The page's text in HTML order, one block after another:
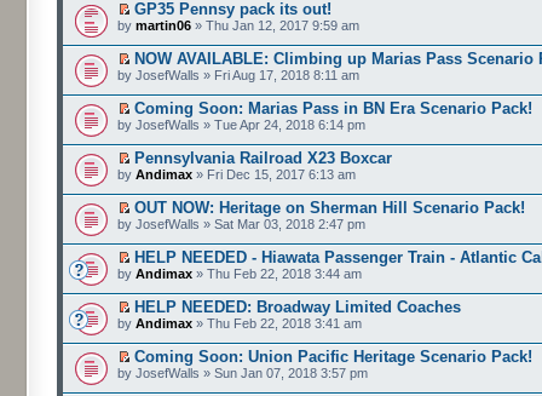
GP35 Pennsy pack its out!
by martin06 » Thu Jan 12, 2017 9:59 am
NOW AVAILABLE: Climbing up Marias Pass Scenario
by JosefWalls » Fri Aug 17, 2018 8:11 am
Coming Soon: Marias Pass in BN Era Scenario Pack!
by JosefWalls » Tue Apr 24, 2018 6:14 pm
Pennsylvania Railroad X23 Boxcar
by Andimax » Fri Dec 15, 2017 6:13 am
OUT NOW: Heritage on Sherman Hill Scenario Pack!
by JosefWalls » Sat Mar 03, 2018 2:47 pm
HELP NEEDED - Hiawata Passenger Train - Atlantic
by Andimax » Thu Feb 22, 2018 3:44 am
HELP NEEDED: Broadway Limited Coaches
by Andimax » Thu Feb 22, 2018 3:41 am
Coming Soon: Union Pacific Heritage Scenario Pack!
by JosefWalls » Sun Jan 07, 2018 3:57 pm